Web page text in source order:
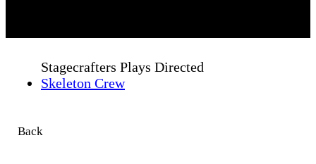
Stagecrafters Plays Directed
Skeleton Crew
Back